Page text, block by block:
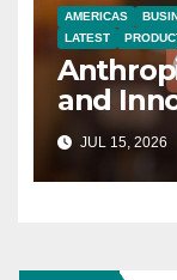
AMERICAS
LATEST
and
JUL 15, 2026